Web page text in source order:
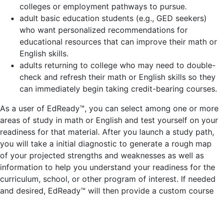
colleges or employment pathways to pursue.
adult basic education students (e.g., GED seekers)
who want personalized recommendations for
educational resources that can improve their math or
English skills.
adults returning to college who may need to double-
check and refresh their math or English skills so they
can immediately begin taking credit-bearing courses.
As a user of EdReady™, you can select among one or more
areas of study in math or English and test yourself on your
readiness for that material. After you launch a study path,
you will take a initial diagnostic to generate a rough map
of your projected strengths and weaknesses as well as
information to help you understand your readiness for the
curriculum, school, or other program of interest. If needed
and desired, EdReady™ will then provide a custom course